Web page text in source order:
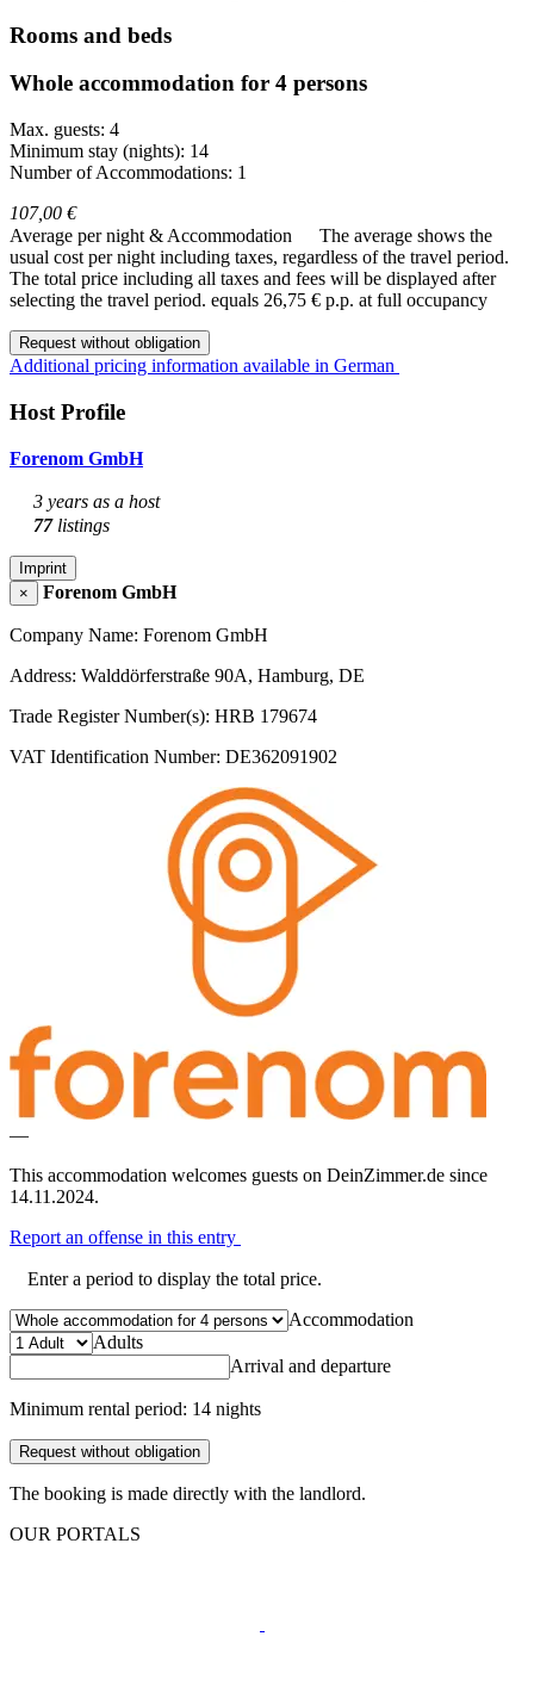
Rooms and beds
Whole accommodation for 4 persons
Max. guests: 4
Minimum stay (nights): 14
Number of Accommodations: 1
107,00 €
Average per night & Accommodation
The average shows the
usual cost per night including taxes, regardless of the travel period.
The total price including all taxes and fees will be displayed after
selecting the travel period. equals 26,75 € p.p. at full occupancy
Request without obligation
Additional pricing information available in German
Host Profile
Forenom GmbH
3 years as a host
77listings
Imprint
×
Forenom GmbH
Company Name: Forenom GmbH
Address: Walddörferstraße 90A, Hamburg, DE
Trade Register Number(s): HRB 179674
VAT Identification Number: DE362091902
—
This accommodation welcomes guests on DeinZimmer.de since
14.11.2024.
Report an offense in this entry
Enter a period to display the total price.
Accommodation
Adults
Arrival and departure
Minimum rental period: 14 nights
Request without obligation
The booking is made directly with the landlord.
OUR PORTALS